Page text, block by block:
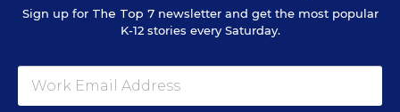
EDWEEK TOP SCHOOL JOBS
Sign up for The Top 7newsletter and get the most popular
K-12 stories every Saturday.